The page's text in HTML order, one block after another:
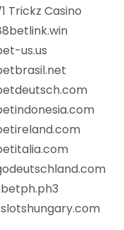
Trickz Casino
us.us